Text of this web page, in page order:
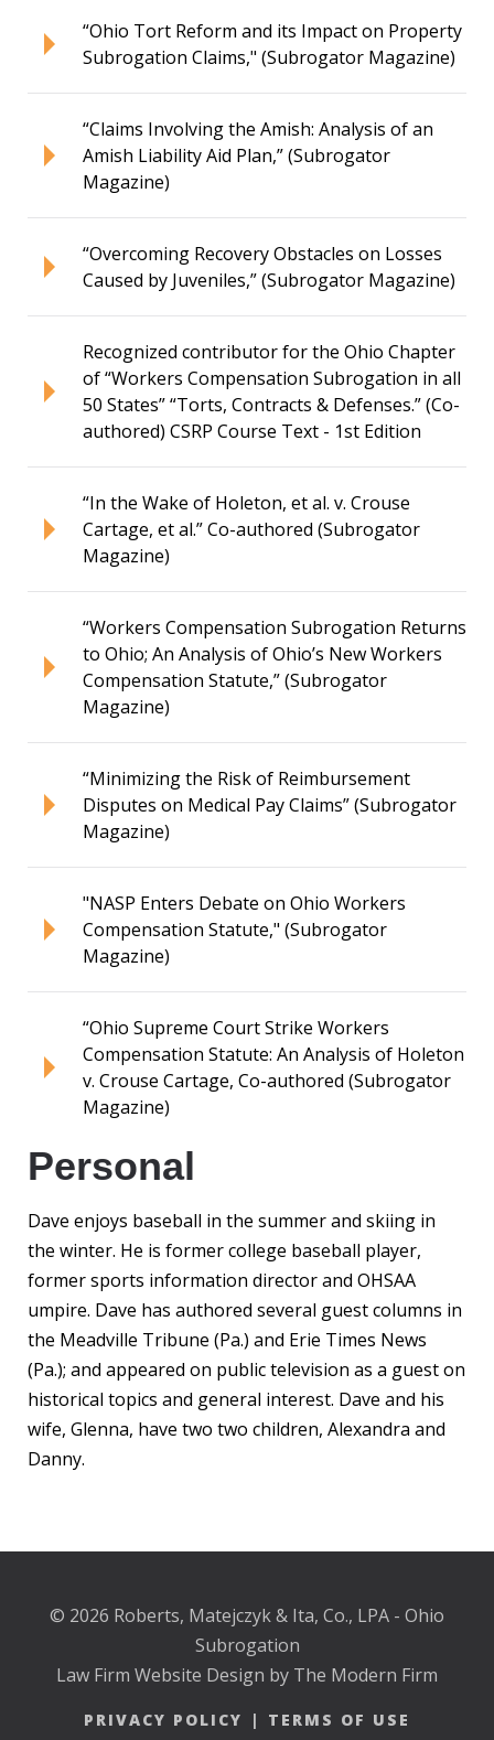
“Ohio Tort Reform and its Impact on Property
Subrogation Claims," (Subrogator Magazine)
“Claims Involving the Amish: Analysis of an
Amish Liability Aid Plan,” (Subrogator
Magazine)
“Overcoming Recovery Obstacles on Losses
Caused by Juveniles,” (Subrogator Magazine)
Recognized contributor for the Ohio Chapter
of “Workers Compensation Subrogation in all
50 States” “Torts, Contracts & Defenses.” (Co-
authored) CSRP Course Text - 1st Edition
“In the Wake of Holeton, et al. v. Crouse
Cartage, et al.” Co-authored (Subrogator
Magazine)
“Workers Compensation Subrogation Returns
to Ohio; An Analysis of Ohio’s New Workers
Compensation Statute,” (Subrogator
Magazine)
“Minimizing the Risk of Reimbursement
Disputes on Medical Pay Claims” (Subrogator
Magazine)
"NASP Enters Debate on Ohio Workers
Compensation Statute," (Subrogator
Magazine)
“Ohio Supreme Court Strike Workers
Compensation Statute: An Analysis of Holeton
v. Crouse Cartage, Co-authored (Subrogator
Magazine)
Personal
Dave enjoys baseball in the summer and skiing in
the winter. He is former college baseball player,
former sports information director and OHSAA
umpire. Dave has authored several guest columns in
the Meadville Tribune (Pa.) and Erie Times News
(Pa.); and appeared on public television as a guest on
historical topics and general interest. Dave and his
wife, Glenna, have two two children, Alexandra and
Danny.
© 2026 Roberts, Matejczyk & Ita, Co., LPA - Ohio
Subrogation
Law Firm Website Design by The Modern Firm
PRIVACY POLICY |
TERMS OF USE